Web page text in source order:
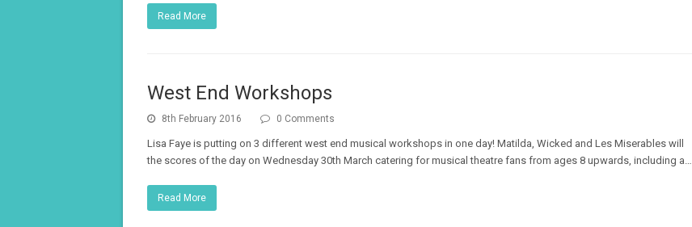
Read More
West End Workshops
8th February 2016 0 Comments
Lisa Faye is putting on 3 different west end musical workshops in one day! Matilda, Wicked and Les Miserables will
the scores of the day on Wednesday 30th March catering for musical theatre fans from ages 8 upwards, including a…
Read More